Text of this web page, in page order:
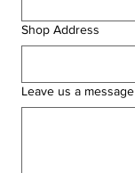
Shop Address
Leave us a message